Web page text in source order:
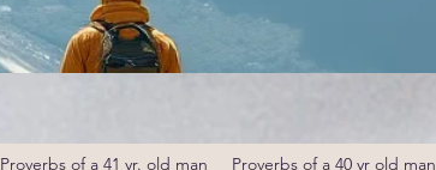
Proverbs of a 41 yr. old man Proverbs of a 40 yr old man